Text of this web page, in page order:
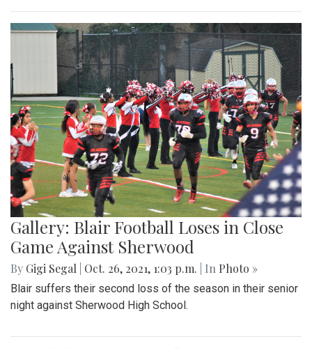
Gallery: Blair Football Loses in Close
Game Against Sherwood
By Gigi Segal Oct. 26, 2021, 1:03 p.m. | In Photo »
Blair suffers their second loss of the season in their senior
night against Sherwood High School.